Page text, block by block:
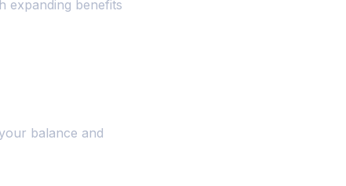
expanding benefits
balance and